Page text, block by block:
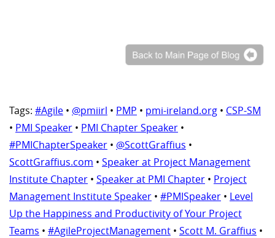
Tags: #Agile • @pmiirl • PMP • pmi-ireland.org • CSP-SM
• PMI Speaker • PMI Chapter Speaker •
#PMIChapterSpeaker • @ScottGraffius •
ScottGraffius.com • Speaker at Project Management
Institute Chapter • Speaker at PMI Chapter • Project
Management Institute Speaker • #PMISpeaker • Level
Up the Happiness and Productivity of Your Project
Teams • #AgileProjectManagement • Scott M. Graffius •